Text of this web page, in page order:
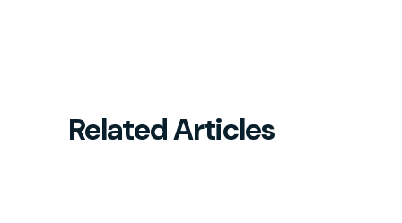
Related Articles